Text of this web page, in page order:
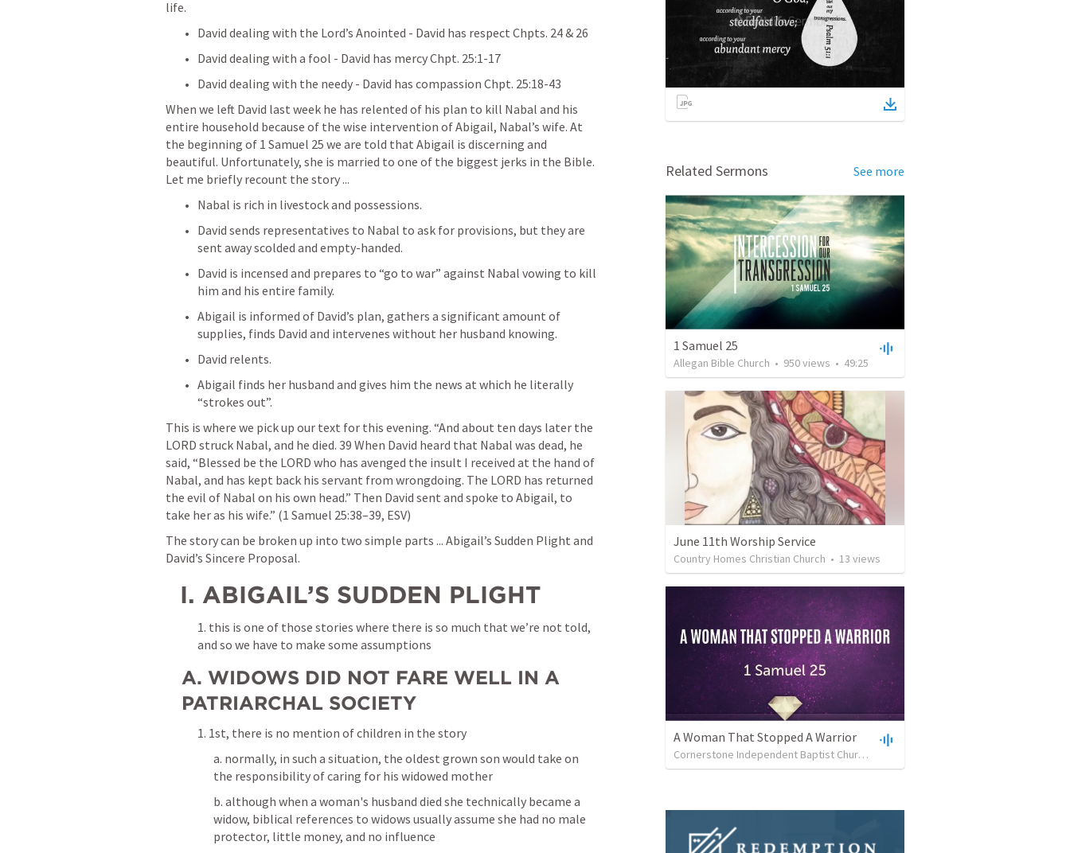
life.
David dealing with the Lord’s Anointed - David has respect Chpts. 24 & 26
David dealing with a fool - David has mercy Chpt. 25:1-17
David dealing with the needy - David has compassion Chpt. 25:18-43
When we left David last week he has relented of his plan to kill Nabal and his
entire household because of the wise intervention of Abigail, Nabal’s wife. At
the beginning of 1 Samuel 25 we are told that Abigail is discerning and
beautiful. Unfortunately, she is married to one of the biggest jerks in the Bible.
Let me briefly recount the story ...
Nabal is rich in livestock and possessions.
David sends representatives to Nabal to ask for provisions, but they are
sent away scolded and empty-handed.
David is incensed and prepares to “go to war” against Nabal vowing to kill
him and his entire family.
Abigail is informed of David’s plan, gathers a significant amount of
supplies, finds David and intervenes without her husband knowing.
David relents.
Abigail finds her husband and gives him the news at which he literally
“strokes out”.
This is where we pick up our text for this evening. “And about ten days later the
LORD struck Nabal, and he died. 39 When David heard that Nabal was dead, he
said, “Blessed be the LORD who has avenged the insult I received at the hand of
Nabal, and has kept back his servant from wrongdoing. The LORD has returned
the evil of Nabal on his own head.” Then David sent and spoke to Abigail, to
take her as his wife.” (1 Samuel 25:38–39, ESV)
The story can be broken up into two simple parts ... Abigail’s Sudden Plight and
David’s Sincere Proposal.
  I. ABIGAIL’S SUDDEN PLIGHT
1. this is one of those stories where there is so much that we’re not told,
and so we have to make some assumptions
A. WIDOWS DID NOT FARE WELL IN A
PATRIARCHAL SOCIETY
1. 1st, there is no mention of children in the story
a. normally, in such a situation, the oldest grown son would take on
the responsibility of caring for his widowed mother
b. although when a woman's husband died she technically became a
widow, biblical references to widows usually assume she had no male
protector, little money, and no influence
Related Sermons See more
1 Samuel 25
Allegan Bible Church • 950views • 49:25
June 11th Worship Service
Country Homes Christian Church • 13 views
A Woman That Stopped A Warrior
Cornerstone Independent Baptist Church